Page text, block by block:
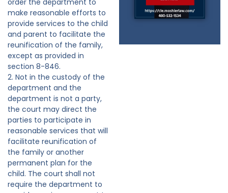
order the department to
make reasonable efforts to
provide services to the child
and parent to facilitate the
reunification of the family,
except as provided in
section 8-846.
2. Not in the custody of the
department and the
department is not a party,
the court may direct the
parties to participate in
reasonable services that will
facilitate reunification of
the family or another
permanent plan for the
child. The court shall not
require the department to